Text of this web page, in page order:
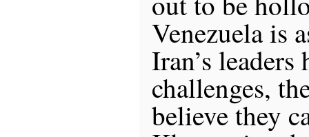
Venezuela is
Iran’s leaders
challenges,
believe they